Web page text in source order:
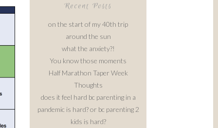
Recent Posts
on the start of my 40th trip
around the sun
what the anxiety?!
You know those moments
Half Marathon Taper Week
Thoughts
does it feel hard bc parenting in a
pandemic is hard? or bc parenting 2
kids is hard?